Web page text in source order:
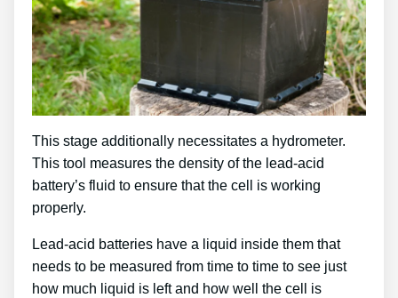
This stage additionally necessitates a hydrometer.
This tool measures the density of the lead-acid
battery’s fluid to ensure that the cell is working
properly.
Lead-acid batteries have a liquid inside them that
needs to be measured from time to time to see just
how much liquid is left and how well the cell is